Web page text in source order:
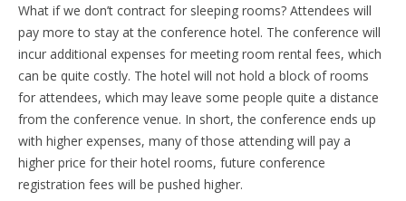
What if we don’t contract for sleeping rooms? Attendees will
pay more to stay at the conference hotel. The conference will
incur additional expenses for meeting room rental fees, which
can be quite costly. The hotel will not hold a block of rooms
for attendees, which may leave some people quite a distance
from the conference venue. In short, the conference ends up
with higher expenses, many of those attending will pay a
higher price for their hotel rooms, future conference
registration fees will be pushed higher.